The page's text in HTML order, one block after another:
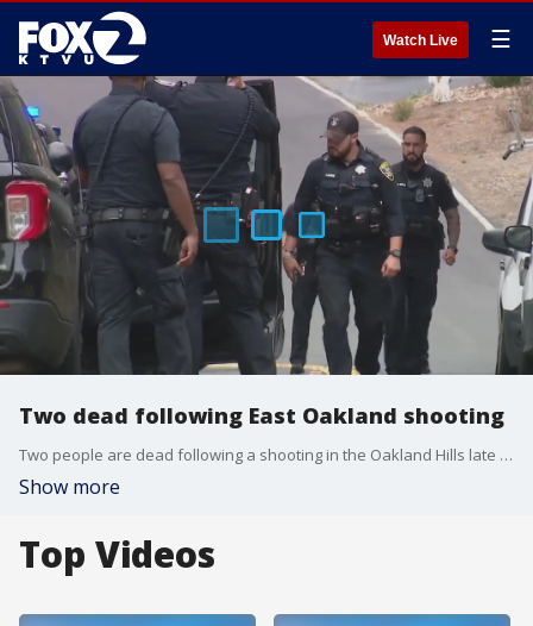
Watch Live ☰
Two dead following East Oakland shooting
Two people are dead following a shooting in the Oakland Hills late Saturday morning.?
Show more
Top Videos